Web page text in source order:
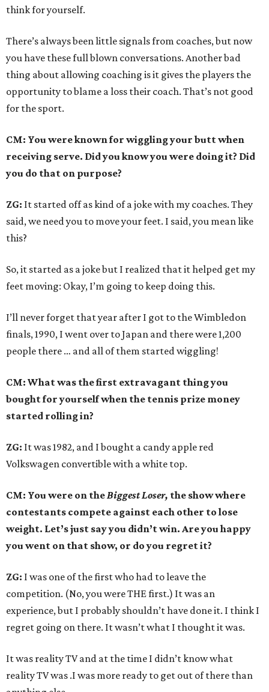
think for yourself.
There’s always been little signals from coaches, but now
you have these full blown conversations. Another bad
thing about allowing coaching is it gives the players the
opportunity to blame a loss their coach. That’s not good
for the sport.
CM: You were known for wiggling your butt when
receiving serve. Did you know you were doing it? Did
you do that on purpose?
ZG: It started off as kind of a joke with my coaches. They
said, we need you to move your feet. I said, you mean like
this?
So, it started as a joke but I realized that it helped get my
feet moving: Okay, I’m going to keep doing this.
I’ll never forget that year after I got to the Wimbledon
finals, 1990, I went over to Japan and there were 1,200
people there … and all of them started wiggling!
CM: What was the first extravagant thing you
bought for yourself when the tennis prize money
started rolling in?
ZG: It was 1982, and I bought a candy apple red
Volkswagen convertible with a white top.
CM: You were on theBiggest Loser, the show where
contestants compete against each other to lose
weight. Let’s just say you didn’t win. Are you happy
you went on that show, or do you regret it?
ZG: I was one of the first who had to leave the
competition. (No, you were THE first.) It was an
experience, but I probably shouldn’t have done it. I think I
regret going on there. It wasn’t what I thought it was.
It was reality TV and at the time I didn’t know what
reality TV was .I was more ready to get out of there than